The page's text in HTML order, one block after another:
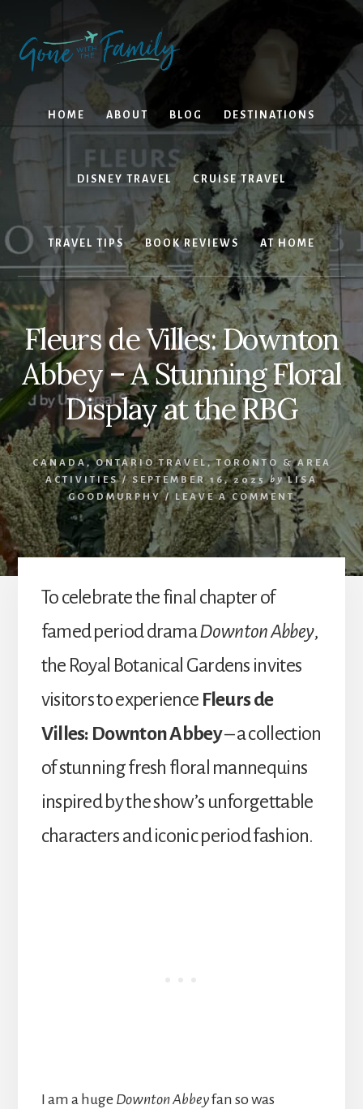
content
primary
sidebar
HOME ABOUT BLOG DESTINATIONS
DISNEY TRAVEL CRUISE TRAVEL
TRAVEL TIPS BOOK REVIEWS AT HOME
Fleurs de Villes: Downton
Abbey – A Stunning Floral
Display at the RBG
CANADA,ONTARIO TRAVEL,TORONTO & AREA
ACTIVITIES/ SEPTEMBER 16, 2025 by LISA
GOODMURPHY / LEAVE A COMMENT
To celebrate the final chapter of
famed period dramaDownton Abbey,
the Royal Botanical Gardens invites
visitors to experience Fleurs de
Villes: Downton Abbey– a collection
of stunning fresh floral mannequins
inspired by the show’s unforgettable
characters and iconic period fashion.
I am a huge Downton Abbeyfan so was